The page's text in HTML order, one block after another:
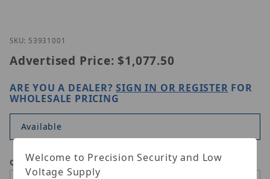
Thumbnail Filmstrip of Genesis 53931001 Images
SKU: 53931001
Advertised Price: $1,077.50
ARE YOU A DEALER?SIGN IN OR REGISTER FOR
WHOLESALE PRICING
Available
Qty
Welcome to Precision Security and Low
Voltage Supply